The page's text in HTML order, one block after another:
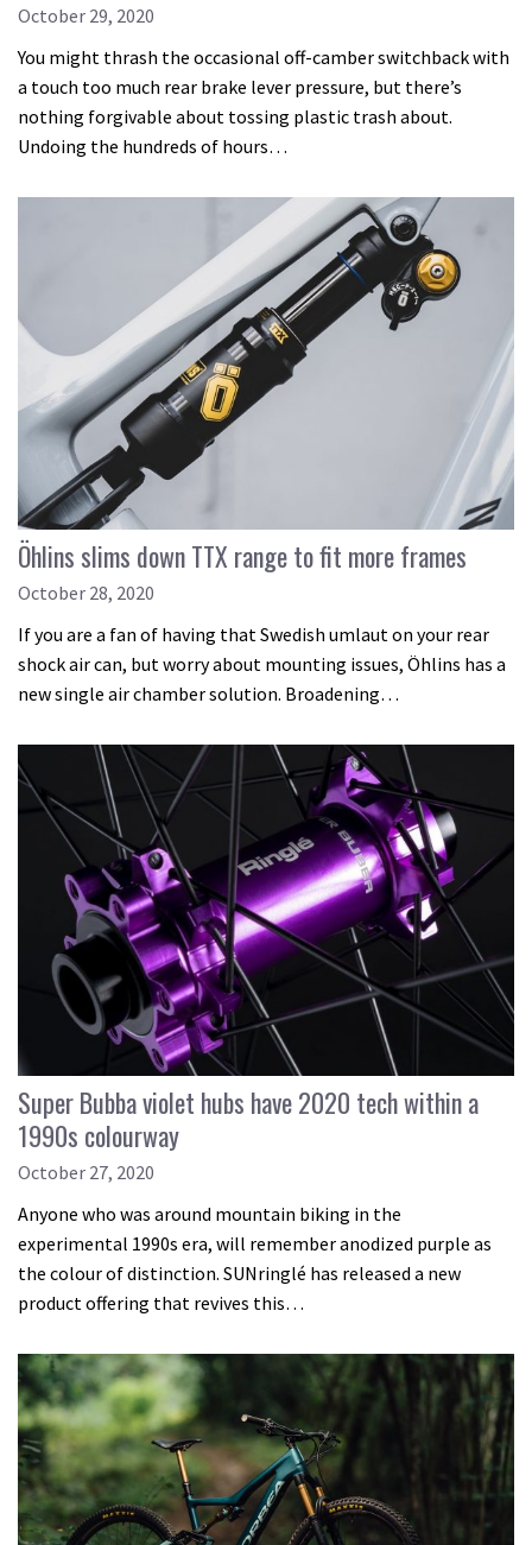
October 29, 2020
You might thrash the occasional off-camber switchback with
a touch too much rear brake lever pressure, but there’s
nothing forgivable about tossing plastic trash about.
Undoing the hundreds of hours…
Öhlins slims down TTX range to fit more frames
October 28, 2020
If you are a fan of having that Swedish umlaut on your rear
shock air can, but worry about mounting issues, Öhlins has a
new single air chamber solution. Broadening…
Super Bubba violet hubs have 2020 tech within a
1990s colourway
October 27, 2020
Anyone who was around mountain biking in the
experimental 1990s era, will remember anodized purple as
the colour of distinction. SUNringlé has released a new
product offering that revives this…